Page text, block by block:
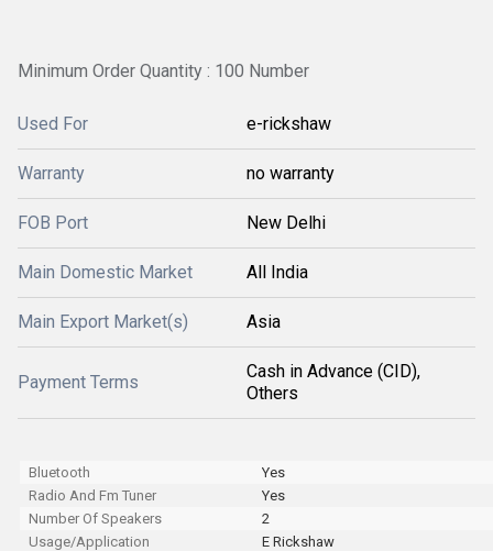
Minimum Order Quantity : 100 Number
Used For e-rickshaw
Warranty no warranty
FOB Port New Delhi
Main Domestic Market All India
Main Export Market(s) Asia
Payment Terms
Cash in Advance (CID),
Others
Bluetooth
Yes
Radio And Fm Tuner
Yes
Number Of Speakers
2
Usage/Application
E Rickshaw